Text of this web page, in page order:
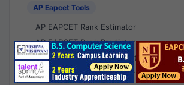
AP Eapcet Tools
AP EAPCET Rank Estimator
AP EAPCET Rank Predictor
AP EAPCET College Predictor
AP - Counselling Simulator